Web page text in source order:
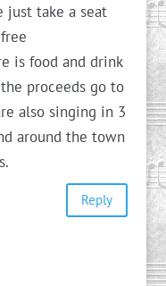
just take a seat
is food and drink
proceeds go to
also singing in 3
around the town
Reply